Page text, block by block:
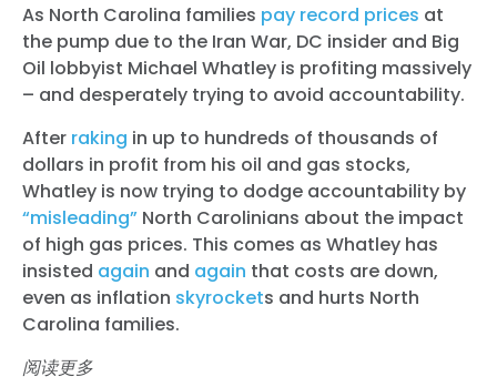
As North Carolina families pay record prices at
the pump due to the Iran War, DC insider and Big
Oil lobbyist Michael Whatley is profiting massively
– and desperately trying to avoid accountability.
After raking in up to hundreds of thousands of
dollars in profit from his oil and gas stocks,
Whatley is now trying to dodge accountability by
“misleading” North Carolinians about the impact
of high gas prices. This comes as Whatley has
insisted again and again that costs are down,
even as inflation skyrockets and hurts North
Carolina families.
阅读更多